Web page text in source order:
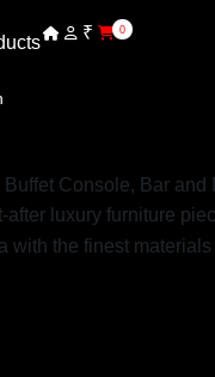
₹ 0
Buffet Console, Bar
after luxury furniture
with the finest